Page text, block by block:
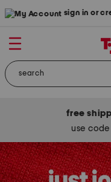
sign in or
free
use